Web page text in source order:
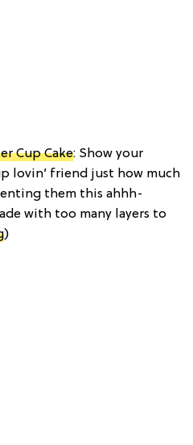
Cup Cake: Show your
lovin’ friend just how much
them this ahhh-
with too many layers to
)